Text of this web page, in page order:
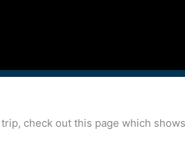
check out this page which